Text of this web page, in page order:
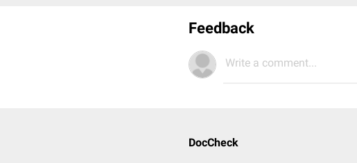
Feedback
Write a comment...
DocCheck